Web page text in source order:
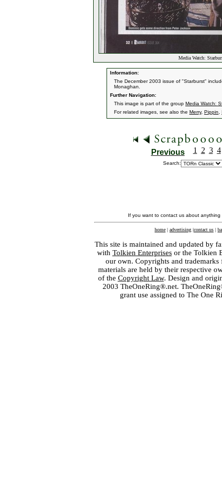
Media Watch:
Information:
The December 2003 issue of "Starburst"
Monaghan.
Further Navigation:
This image is part of the group Media Watch:
For related images, see also the Merry, Pippin
Previous 1 2 3 4
Search:
If you want to contact us about
home | advertising |contact us |
This site is maintained and updated by
with Tolkien Enterprisesor the Tolkien
our own. Copyrights and
materials are held by their respective
of the Copyright Law. Design and
2003 TheOneRing®.net.
grant use assigned to The One